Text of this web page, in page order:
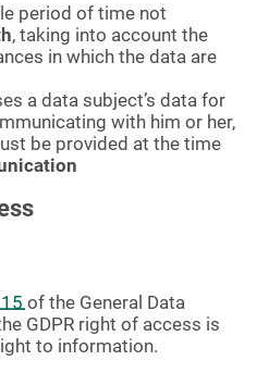
period of time not
, taking into account the
in which the data are
a data subject’s data for
with him or her,
be provided at the time
of the General Data
GDPR right of access is
to information.